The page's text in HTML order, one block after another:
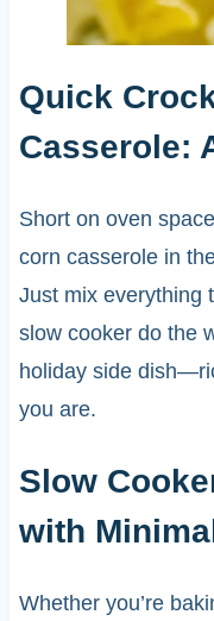
Quick
Casserole:
Short on oven
corn casserole in
Just mix everything
slow cooker do the
holiday side
you are.
Slow
with
Whether you’re